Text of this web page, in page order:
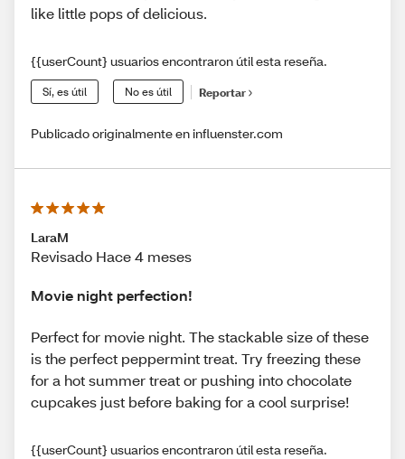
like little pops of delicious.
{{userCount} usuarios encontraron útil esta reseña.
Sí, es útil No es útil Reportar
Publicado originalmente en influenster.com
LaraM
Revisado Hace 4 meses
Movie night perfection!
Perfect for movie night. The stackable size of these
is the perfect peppermint treat. Try freezing these
for a hot summer treat or pushing into chocolate
cupcakes just before baking for a cool surprise!
{{userCount} usuarios encontraron útil esta reseña.